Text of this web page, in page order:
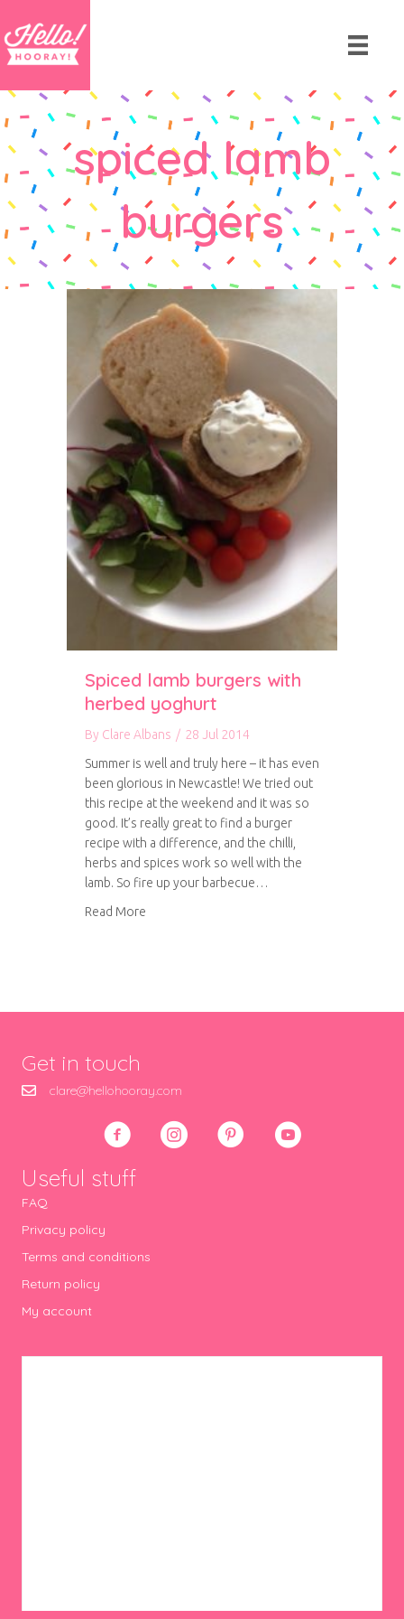
spiced lamb
burgers
Spiced lamb burgers with
herbed yoghurt
By Clare Albans / 28 Jul 2014
Summer is well and truly here – it has even
been glorious in Newcastle! We tried out
this recipe at the weekend and it was so
good. It’s really great to find a burger
recipe with a difference, and the chilli,
herbs and spices work so well with the
lamb. So fire up your barbecue…
Read More
Get in touch
clare@hellohooray.com
Useful stuff
FAQ
Privacy policy
Terms and conditions
Return policy
My account